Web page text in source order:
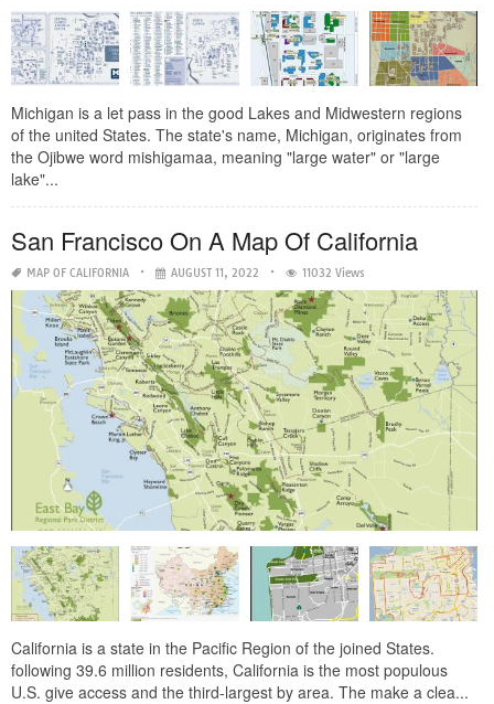
Michigan is a let pass in the good Lakes and Midwestern regions
of the united States. The state's name, Michigan, originates from
the Ojibwe word mishigamaa, meaning "large water" or "large
lake"...
San Francisco On A Map Of California
MAP OF CALIFORNIA AUGUST 11, 2022 11032 Views
California is a state in the Pacific Region of the joined States.
following 39.6 million residents, California is the most populous
U.S. give access and the third-largest by area. The make a clea...